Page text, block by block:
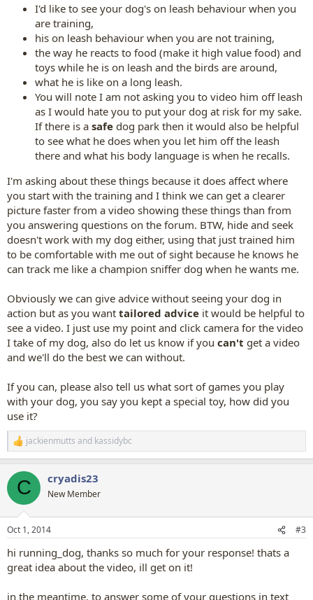
I'd like to see your dog's on leash behaviour when you
are training,
his on leash behaviour when you are not training,
the way he reacts to food (make it high value food) and
toys while he is on leash and the birds are around,
what he is like on a long leash.
You will note I am not asking you to video him off leash
as I would hate you to put your dog at risk for my sake.
If there is a safe dog park then it would also be helpful
to see what he does when you let him off the leash
there and what his body language is when he recalls.
I'm asking about these things because it does affect where
you start with the training and I think we can get a clearer
picture faster from a video showing these things than from
you answering questions on the forum. BTW, hide and seek
doesn't work with my dog either, using that just trained him
to be comfortable with me out of sight because he knows he
can track me like a champion sniffer dog when he wants me.
Obviously we can give advice without seeing your dog in
action but as you want tailored advice it would be helpful to
see a video. I just use my point and click camera for the video
I take of my dog, also do let us know if you can't get a video
and we'll do the best we can without.
If you can, please also tell us what sort of games you play
with your dog, you say you kept a special toy, how did you
use it?
R
e
c
i
s
jackienmutts and kassidybc
C cryadis23
New Member
Oct 1, 2014 #3
hi running_dog, thanks so much for your response! thats a
great idea about the video, ill get on it!
in the meantime, to answer some of your questions in text